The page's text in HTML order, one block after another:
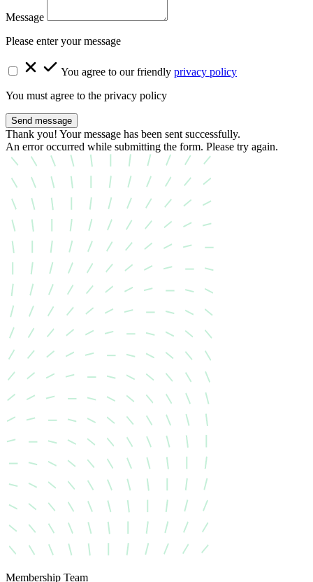
Message
Please enter your message
You agree to our friendly privacy policy
You must agree to the privacy policy
Send message
Thank you! Your message has been sent successfully.
An error occurred while submitting the form. Please try again.
Membership Team